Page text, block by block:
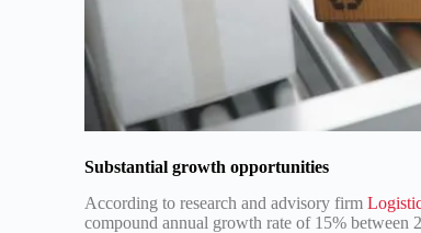
Substantial growth opportunities
According to research and advisory firm
compound annual growth rate of 15% between